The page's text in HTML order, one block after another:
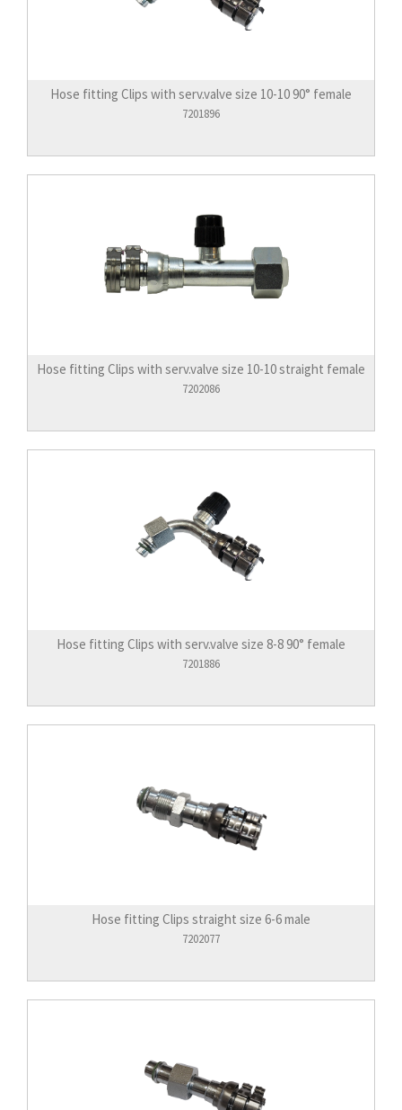
Hose fitting Clips with serv.valve size 10-10 90° female
7201896
Hose fitting Clips with serv.valve size 10-10 straight female
7202086
Hose fitting Clips with serv.valve size 8-8 90° female
7201886
Hose fitting Clips straight size 6-6 male
7202077